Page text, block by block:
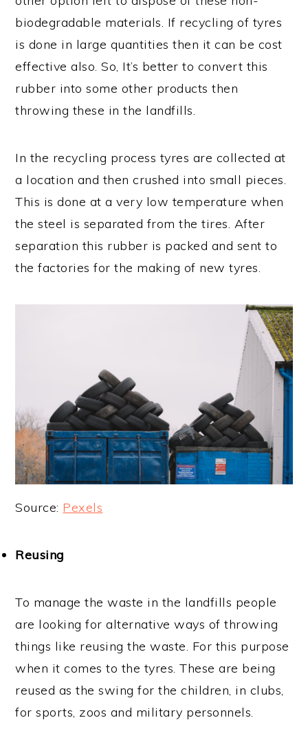
biodegradable materials. If recycling of tyres
is done in large quantities then it can be cost
effective also. So, It’s better to convert this
rubber into some other products then
throwing these in the landfills.
In the recycling process tyres are collected at
a location and then crushed into small pieces.
This is done at a very low temperature when
the steel is separated from the tires. After
separation this rubber is packed and sent to
the factories for the making of new tyres.
Source: Pexels
Reusing
To manage the waste in the landfills people
are looking for alternative ways of throwing
things like reusing the waste. For this purpose
when it comes to the tyres. These are being
reused as the swing for the children, in clubs,
for sports, zoos and military personnels.